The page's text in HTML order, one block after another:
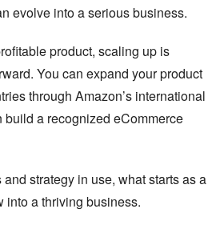
evolve into a serious business.
product, scaling up is
You can expand your product
through Amazon’s international
build a recognized eCommerce
strategy in use, what starts as a
into a thriving business.